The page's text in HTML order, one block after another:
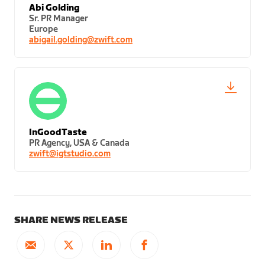
Abi Golding
Sr. PR Manager
Europe
abigail.golding@zwift.com
InGoodTaste
PR Agency, USA & Canada
zwift@igtstudio.com
SHARE NEWS RELEASE